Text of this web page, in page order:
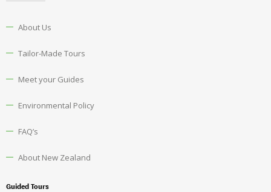
About Us
Tailor-Made Tours
Meet your Guides
Environmental Policy
FAQ’s
About New Zealand
Guided Tours